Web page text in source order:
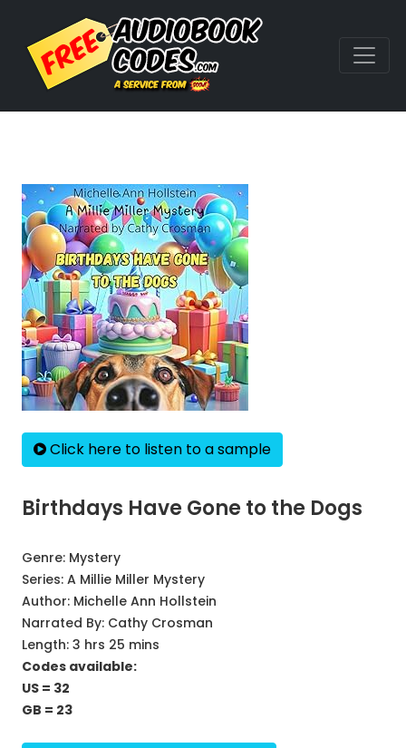
Click here to listen to a sample
Birthdays Have Gone to the Dogs
Genre: Mystery
Series: A Millie Miller Mystery
Author: Michelle Ann Hollstein
Narrated By: Cathy Crosman
Length: 3 hrs 25 mins
Codes available:
US = 32
GB = 23